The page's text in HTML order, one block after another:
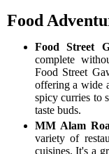
Food
Food Street
complete
Food Street
offering a wide
spicy curries to
taste buds.
MM Alam
variety of
cuisines. It's a